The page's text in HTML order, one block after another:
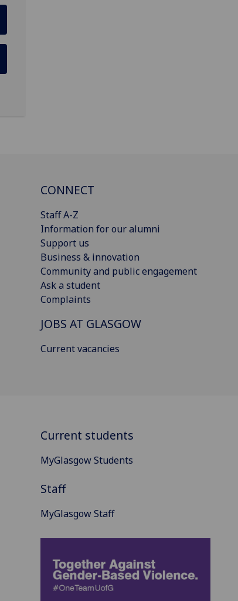
CONNECT
Staff A-Z
Information for our alumni
Support us
Business & innovation
Community and public engagement
Ask a student
Complaints
JOBS AT GLASGOW
Current vacancies
Current students
MyGlasgow Students
Staff
MyGlasgow Staff